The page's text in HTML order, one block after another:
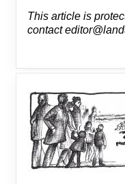
This article is
contact